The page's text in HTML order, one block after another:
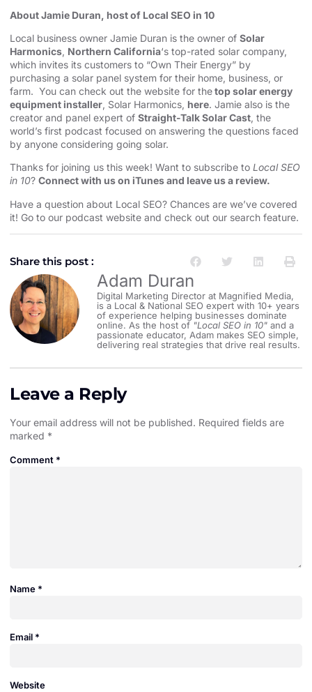
About Jamie Duran, host of Local SEO in 10
Local business owner Jamie Duran is the owner of Solar
Harmonics, Northern California‘s top-rated solar company,
which invites its customers to “Own Their Energy” by
purchasing a solar panel system for their home, business, or
farm. You can check out the website for thetop solar energy
equipment installer, Solar Harmonics, here. Jamie also is the
creator and panel expert of Straight-Talk Solar Cast, the
world’s first podcast focused on answering the questions faced
by anyone considering going solar.
Thanks for joining us this week! Want to subscribe to Local SEO
in 10? Connect with us on iTunes and leave us a review.
Have a question about Local SEO? Chances are we’ve covered
it! Go to our ⁠⁠⁠⁠⁠⁠⁠⁠⁠⁠⁠⁠⁠⁠⁠⁠⁠⁠⁠⁠⁠⁠⁠⁠⁠⁠⁠⁠⁠⁠⁠⁠⁠⁠⁠⁠⁠⁠podcast website and check out our search feature⁠⁠⁠⁠⁠⁠⁠⁠⁠⁠⁠⁠⁠⁠⁠⁠⁠⁠⁠⁠⁠⁠⁠⁠⁠⁠⁠⁠⁠⁠⁠⁠⁠⁠⁠⁠⁠⁠.
Share this post :
Adam Duran
Digital Marketing Director at Magnified Media,
is a Local & National SEO expert with 10+ years
of experience helping businesses dominate
online. As the host of "Local SEO in 10" and a
passionate educator, Adam makes SEO simple,
delivering real strategies that drive real results.
Leave a Reply
Your email address will not be published. Required fields are
marked *
Comment *
Name *
Email *
Website